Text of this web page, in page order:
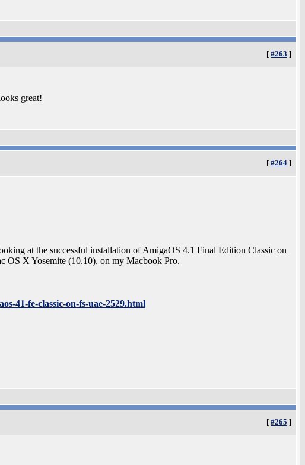
[ #263 ]
great!
[ #264 ]
at the successful installation of AmigaOS 4.1 Final Edition Classic on
X Yosemite (10.10), on my Macbook Pro.
41-fe-classic-on-fs-uae-2529.html
[ #265 ]